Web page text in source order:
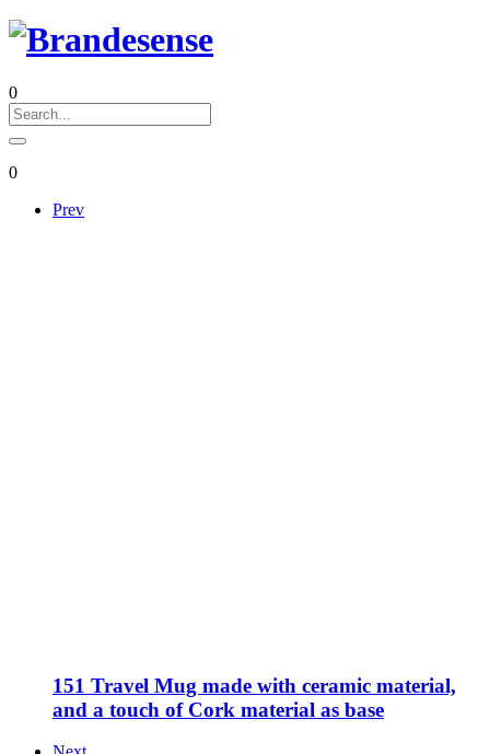
0
0
Prev
151 Travel Mug made with ceramic material,
and a touch of Cork material as base